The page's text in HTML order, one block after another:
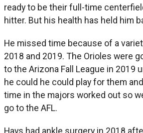
ready to be their full-time
hitter. But his health has held him
He missed time because of a
2018 and 2019. The Orioles were
to the Arizona Fall League in 2019
he could he could play for them
time in the majors worked out so
go to the AFL.
Hays had ankle surgery in 2018